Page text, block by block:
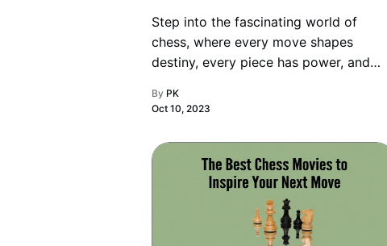
Step into the fascinating world of
chess, where every move shapes
destiny, every piece has power, and
weapon.
By PK
Oct 10, 2023